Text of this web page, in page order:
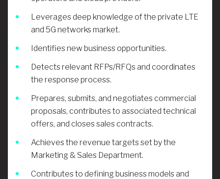
Leverages deep knowledge of the private LTE
and 5G networks market.
Identifies new business opportunities.
Detects relevant RFPs/RFQs and coordinates
the response process.
Prepares, submits, and negotiates commercial
proposals, contributes to associated technical
offers, and closes sales contracts.
Achieves the revenue targets set by the
Marketing & Sales Department.
Contributes to defining business models and